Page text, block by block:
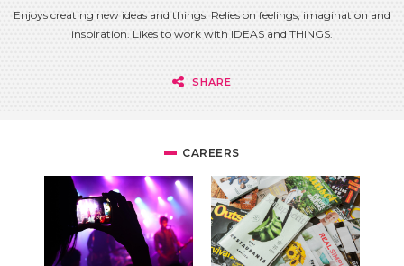
Enjoys creating new ideas and things. Relies on feelings, imagination and
inspiration. Likes to work with IDEAS and THINGS.
SHARE
CAREERS